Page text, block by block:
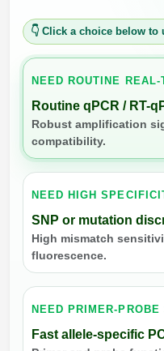
👇 Click a choice below
NEED ROUTINE
Routine qPCR / RT-
Robust amplification
compatibility.
NEED HIGH
SNP or mutation
High mismatch
fluorescence.
NEED PRIMER-PROBE
Fast allele-specific